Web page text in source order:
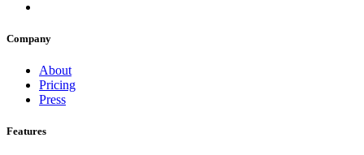
Company
About
Pricing
Press
Features